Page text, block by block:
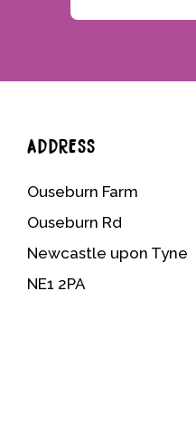
ADDRESS
Ouseburn Farm
Ouseburn Rd
Newcastle upon Tyne
NE1 2PA